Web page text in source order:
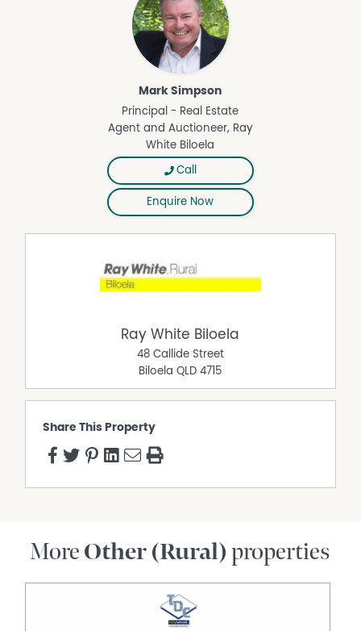
Mark Simpson
Principal - Real Estate
Agent and Auctioneer, Ray
White Biloela
Call
Enquire Now
Ray White Biloela
48 Callide Street
Biloela QLD 4715
Share This Property
More Other (Rural) properties